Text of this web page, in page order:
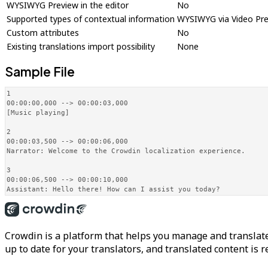
WYSIWYG Preview in the editor
No
Supported types of contextual information WYSIWYG via Video
Custom attributes
No
Existing translations import possibility
None
Sample File
1
00:00:00,000 --> 00:00:03,000
[Music playing]
2
00:00:03,500 --> 00:00:06,000
Narrator: Welcome to the Crowdin localization experience.
3
00:00:06,500 --> 00:00:10,000
Assistant: Hello there! How can I assist you today?
Crowdin is a platform that helps you manage and
up to date for your translators, and translated content is